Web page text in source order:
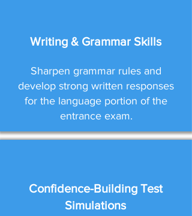
Writing & Grammar Skills
Sharpen grammar rules and
develop strong written responses
for the language portion of the
entrance exam.
Confidence-Building Test
Simulations